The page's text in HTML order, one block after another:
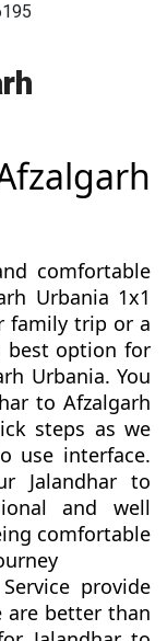
comfortable
Urbania 1x1
family trip or a
best option for
Urbania. You
to Afzalgarh
steps as we
use interface.
Jalandhar to
and well
comfortable
provide
are better than